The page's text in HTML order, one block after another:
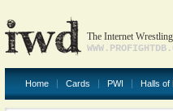
The Internet
Home Cards PWI Halls of